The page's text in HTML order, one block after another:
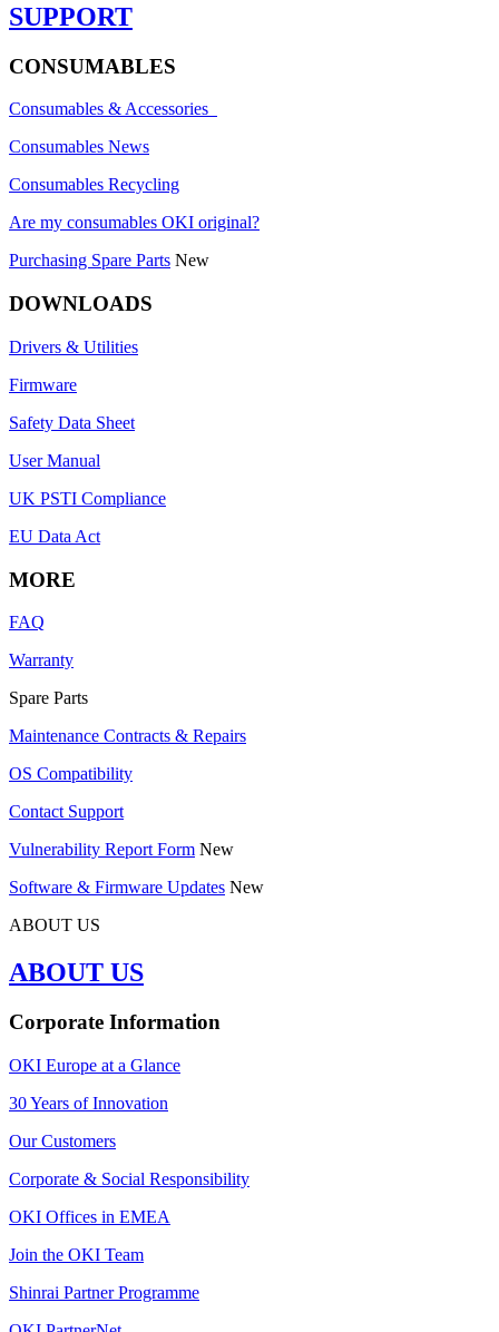
SUPPORT
CONSUMABLES
Consumables & Accessories
Consumables News
Consumables Recycling
Are my consumables OKI original?
Purchasing Spare Parts New
DOWNLOADS
Drivers & Utilities
Firmware
Safety Data Sheet
User Manual
UK PSTI Compliance
EU Data Act
MORE
FAQ
Warranty
Spare Parts
Maintenance Contracts & Repairs
OS Compatibility
Contact Support
Vulnerability Report Form New
Software & Firmware Updates New
ABOUT US
ABOUT US
Corporate Information
OKI Europe at a Glance
30 Years of Innovation
Our Customers
Corporate & Social Responsibility
OKI Offices in EMEA
Join the OKI Team
Shinrai Partner Programme